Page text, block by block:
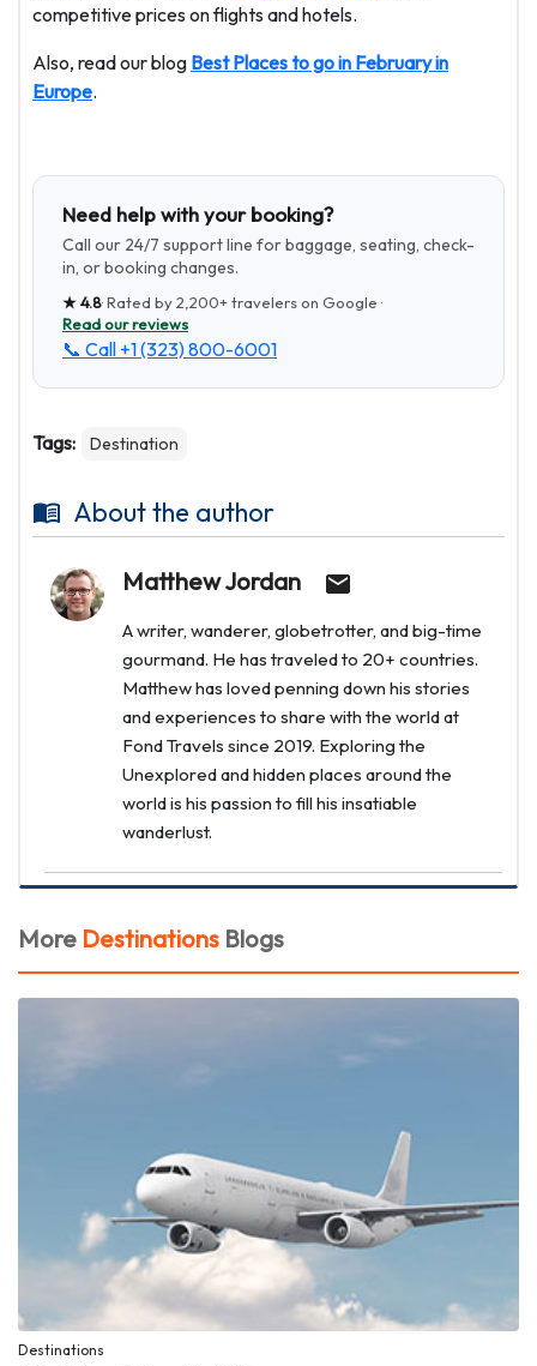
competitive prices on flights and hotels.
Also, read our blog Best Places to go in February in
Europe.
Need help with your booking?
Call our 24/7 support line for baggage, seating, check-
in, or booking changes.
★4.8· Rated by2,200+travelers on Google ·
Read our reviews
📞 Call +1 (323) 800-6001
Tags: Destination
About the author
Matthew Jordan
A writer, wanderer, globetrotter, and big-time
gourmand. He has traveled to 20+ countries.
Matthew has loved penning down his stories
and experiences to share with the world at
Fond Travels since 2019. Exploring the
Unexplored and hidden places around the
world is his passion to fill his insatiable
wanderlust.
More Destinations Blogs
Destinations